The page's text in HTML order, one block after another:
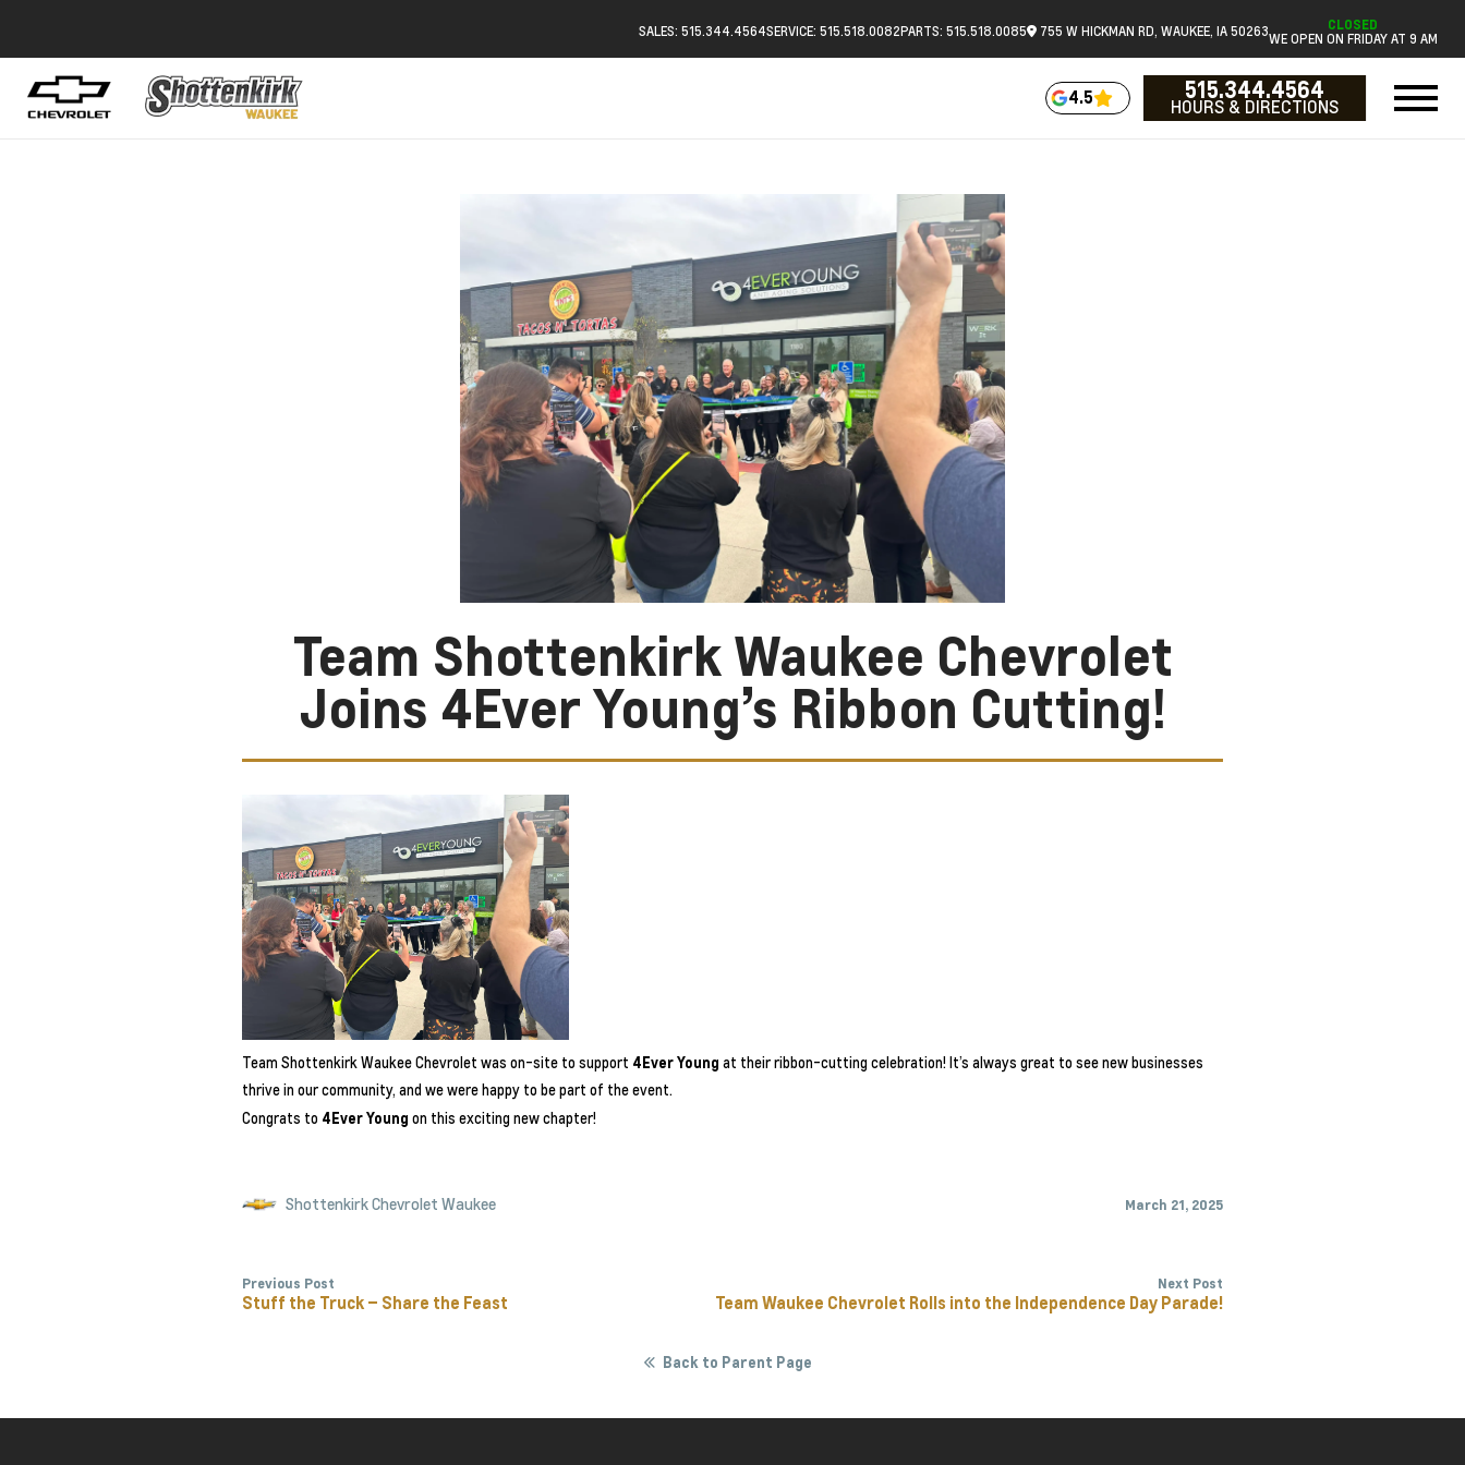
SALES: 515.344.4564SERVICE: 515.518.0082PARTS: 515.518.0085 755 W HICKMAN RD, WAUKEE, IA 50263 CLOSED
WE OPEN ON FRIDAY AT 9 AM
4.5 515.344.4564
HOURS & DIRECTIONS
Team Shottenkirk Waukee Chevrolet
Joins 4Ever Young’s Ribbon Cutting!
Team Shottenkirk Waukee Chevrolet was on-site to support 4Ever Young at their ribbon-cutting celebration! It’s always great to see new businesses
thrive in our community, and we were happy to be part of the event.
Congrats to 4Ever Young on this exciting new chapter!
Shottenkirk Chevrolet Waukee March 21, 2025
Previous Post
Stuff the Truck – Share the Feast
Next Post
Team Waukee Chevrolet Rolls into the Independence Day Parade!
Back to Parent Page